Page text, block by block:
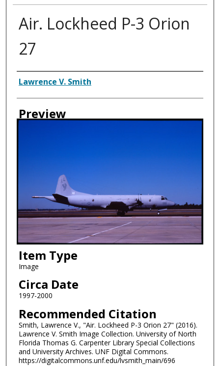
Air. Lockheed P-3 Orion
27
Creator
Lawrence V. Smith
Preview
Item Type
Image
Circa Date
1997-2000
Recommended Citation
Smith, Lawrence V., "Air. Lockheed P-3 Orion 27" (2016).
Lawrence V. Smith Image Collection. University of North
Florida Thomas G. Carpenter Library Special Collections
and University Archives. UNF Digital Commons.
https://digitalcommons.unf.edu/lvsmith_main/696